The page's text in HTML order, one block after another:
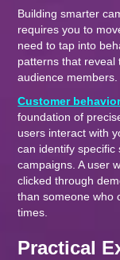
Building smarter
requires you to
need to tap into
patterns that reveal
audience members.
Customer
foundation of
users interact with
can identify specific
campaigns. A user
clicked through
than someone who
times.
Practical